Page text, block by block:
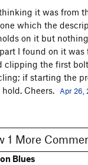
it was from
which the
on it but
I found on it
clipping the first
if starting the
Cheers.
Apr 26,
Show 1 More
Blues